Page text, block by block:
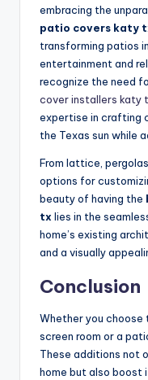
embracing the
patio covers katy
transforming patios
entertainment and
recognize the need
cover installers katy
expertise in crafting
the Texas sun while
From lattice,
options for
beauty of having the
tx lies in the
home’s existing
and a visually
Conclusion
Whether you choose
screen room or a
These additions not
home but also boost